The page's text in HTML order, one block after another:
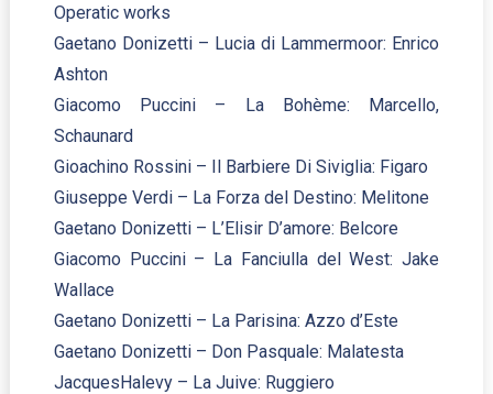
Operatic works
Gaetano Donizetti – Lucia di Lammermoor: Enrico
Ashton
Giacomo Puccini – La Bohème: Marcello,
Schaunard
Gioachino Rossini – Il Barbiere Di Siviglia: Figaro
Giuseppe Verdi – La Forza del Destino: Melitone
Gaetano Donizetti – L’Elisir D’amore: Belcore
Giacomo Puccini – La Fanciulla del West: Jake
Wallace
Gaetano Donizetti – La Parisina: Azzo d’Este
Gaetano Donizetti – Don Pasquale: Malatesta
JacquesHalevy – La Juive: Ruggiero